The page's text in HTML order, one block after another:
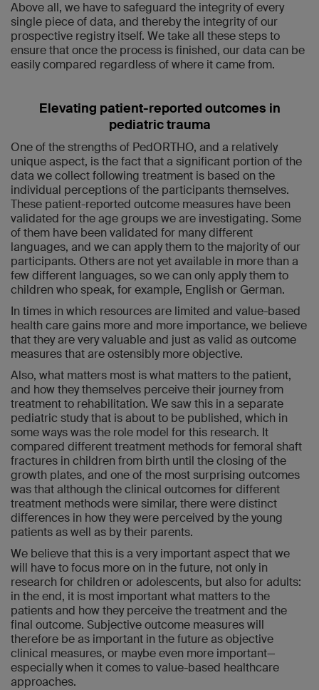
Above all, we have to safeguard the integrity of every
single piece of data, and thereby the integrity of our
prospective registry itself. We take all these steps to
ensure that once the process is finished, our data can be
easily compared regardless of where it came from.
Elevating patient-reported outcomes in
pediatric trauma
One of the strengths of PedORTHO, and a relatively
unique aspect, is the fact that a significant portion of the
data we collect following treatment is based on the
individual perceptions of the participants themselves.
These patient-reported outcome measures have been
validated for the age groups we are investigating. Some
of them have been validated for many different
languages, and we can apply them to the majority of our
participants. Others are not yet available in more than a
few different languages, so we can only apply them to
children who speak, for example, English or German.
In times in which resources are limited and value-based
health care gains more and more importance, we believe
that they are very valuable and just as valid as outcome
measures that are ostensibly more objective.
Also, what matters most is what matters to the patient,
and how they themselves perceive their journey from
treatment to rehabilitation. We saw this in a separate
pediatric study that is about to be published, which in
some ways was the role model for this research. It
compared different treatment methods for femoral shaft
fractures in children from birth until the closing of the
growth plates, and one of the most surprising outcomes
was that although the clinical outcomes for different
treatment methods were similar, there were distinct
differences in how they were perceived by the young
patients as well as by their parents.
We believe that this is a very important aspect that we
will have to focus more on in the future, not only in
research for children or adolescents, but also for adults:
in the end, it is most important what matters to the
patients and how they perceive the treatment and the
final outcome. Subjective outcome measures will
therefore be as important in the future as objective
clinical measures, or maybe even more important—
especially when it comes to value-based healthcare
approaches.